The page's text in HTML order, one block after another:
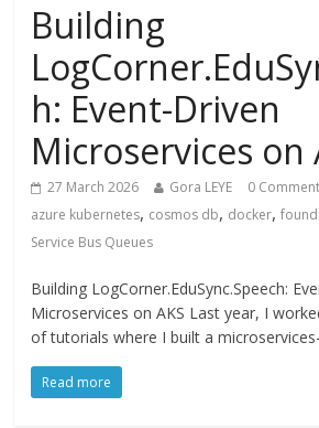
Building
h: Event-Driven
Microservices on
27 March 2026 Gora LEYE 0
azure kubernetes, cosmos db, docker,
Service Bus Queues
Building LogCorner.EduSync.Speech:
Microservices on AKS Last year, I
of tutorials where I built a
Read more